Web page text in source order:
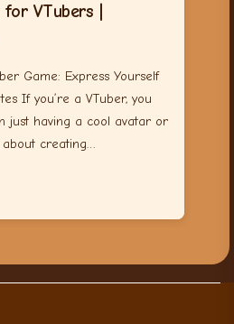
VTubers |
Game: Express Yourself
If you’re a VTuber, you
just having a cool avatar or
about creating…